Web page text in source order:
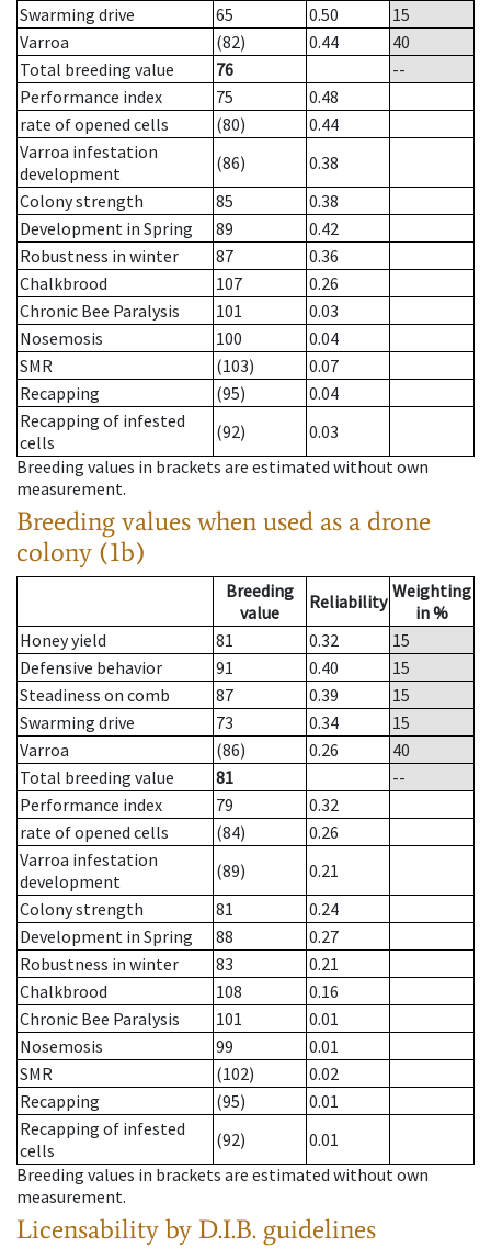
Swarming drive
65 0.50
15
Varroa
(82) 0.44
40
Total breeding value
76
--
Performance index
75
0.48
rate of opened cells
(80)
0.44
Varroa infestation
development
(86)
0.38
Colony strength
85
0.38
Development in Spring
89
0.42
Robustness in winter
87
0.36
Chalkbrood
107
0.26
Chronic Bee Paralysis
101
0.03
Nosemosis
100
0.04
SMR
(103)
0.07
Recapping
(95)
0.04
Recapping of infested
cells
(92)
0.03
Breeding values in brackets are estimated without own
measurement.
Breeding values when used as a drone
colony (1b)
Breeding
value
Reliability Weighting
in %
Honey yield
81 0.32
15
Defensive behavior
91 0.40
15
Steadiness on comb
87 0.39
15
Swarming drive
73 0.34
15
Varroa
(86) 0.26
40
Total breeding value
81
--
Performance index
79
0.32
rate of opened cells
(84)
0.26
Varroa infestation
development
(89)
0.21
Colony strength
81
0.24
Development in Spring
88
0.27
Robustness in winter
83
0.21
Chalkbrood
108
0.16
Chronic Bee Paralysis
101
0.01
Nosemosis
99
0.01
SMR
(102)
0.02
Recapping
(95)
0.01
Recapping of infested
cells
(92)
0.01
Breeding values in brackets are estimated without own
measurement.
Licensability by D.I.B. guidelines